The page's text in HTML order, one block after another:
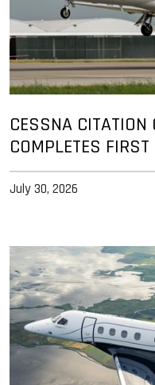
CESSNA CITATION
COMPLETES FIRST
July 30, 2026